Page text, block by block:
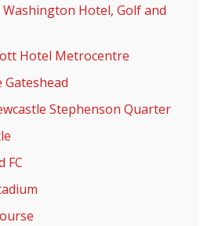
Hotel, Golf and
Hotel Metrocentre
Stephenson Quarter
FC